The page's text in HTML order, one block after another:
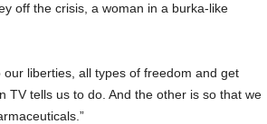
off the crisis, a woman in a burka-like
our liberties, all types of freedom and get
TV tells us to do. And the other is so that we